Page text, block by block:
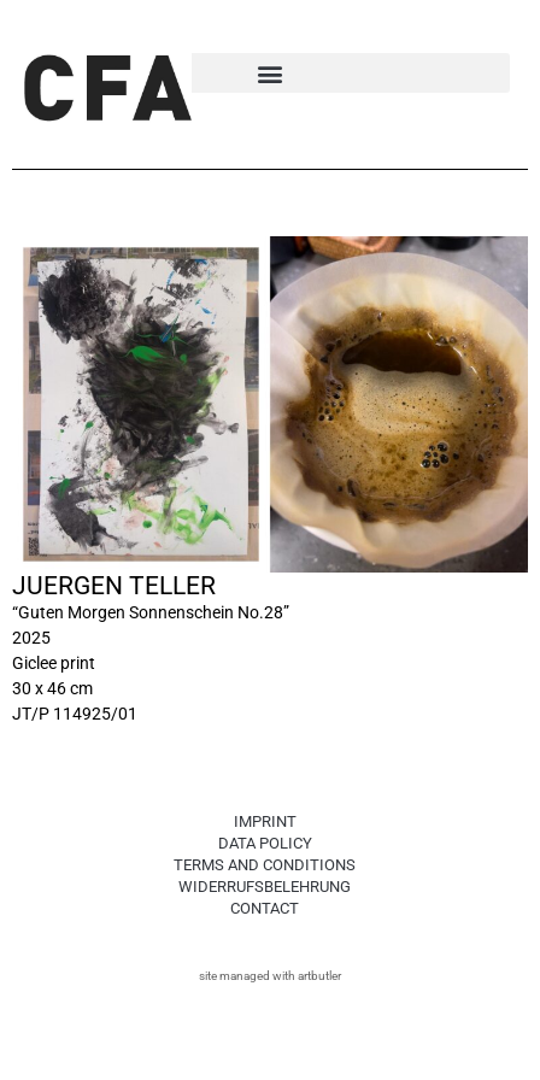
JUERGEN TELLER
“Guten Morgen Sonnenschein No.28”
2025
Giclee print
30 x 46 cm
JT/P 114925/01
IMPRINT
DATA POLICY
TERMS AND CONDITIONS
WIDERRUFSBELEHRUNG
CONTACT
site managed with artbutler